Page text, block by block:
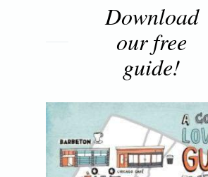
Download
our free
guide!